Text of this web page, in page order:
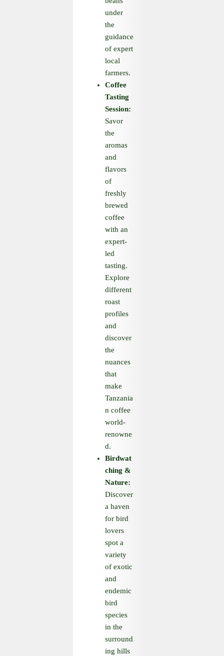
under
the
guidance
of expert
local
farmers.
Coffee
Tasting
Session:
Savor
the
aromas
and
flavors
of
freshly
brewed
coffee
with an
expert-
led
tasting.
Explore
different
roast
profiles
and
discover
the
nuances
that
make
Tanzania
n coffee
world-
renowne
d.
Birdwat
ching &
Nature:
Discover
a haven
for bird
lovers
spot a
variety
of exotic
and
endemic
bird
species
in the
surround
ing hills